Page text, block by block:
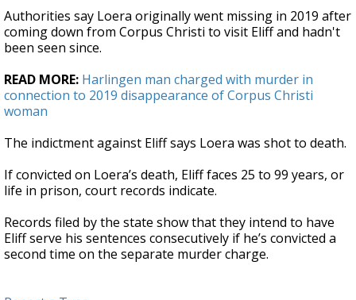
Authorities say Loera originally went missing in 2019 after
coming down from Corpus Christi to visit Eliff and hadn't
been seen since.
READ MORE: Harlingen man charged with murder in
connection to 2019 disappearance of Corpus Christi
woman
The indictment against Eliff says Loera was shot to death.
If convicted on Loera’s death, Eliff faces 25 to 99 years, or
life in prison, court records indicate.
Records filed by the state show that they intend to have
Eliff serve his sentences consecutively if he’s convicted a
second time on the separate murder charge.